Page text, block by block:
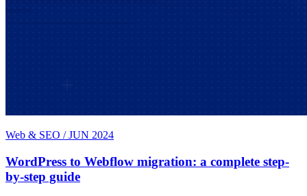
Web & SEO / JUN 2024
WordPress to Webflow migration: a complete step-
by-step guide